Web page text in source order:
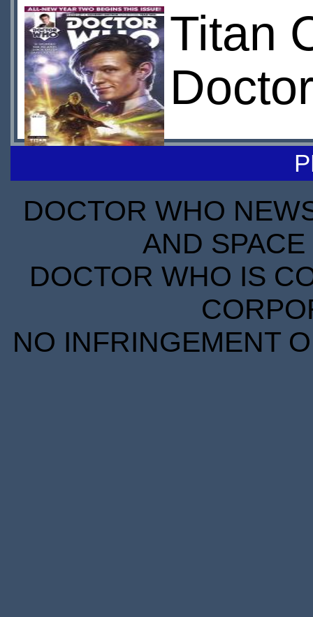
Titan
DOCTOR WHO
AND
DOCTOR WHO IS
NO INFRINGEMENT